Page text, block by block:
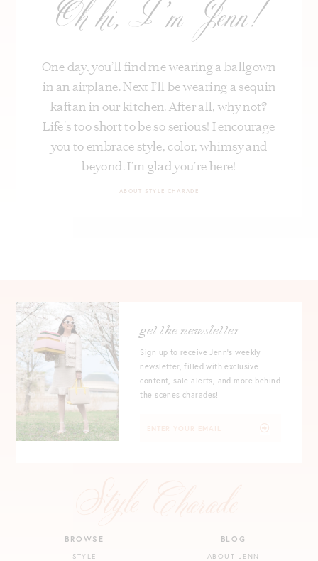
Oh hi, I’m Jenn!
One day, you’ll find me wearing a ballgown
in an airplane. Next I’ll be wearing a sequin
kaftan in our kitchen. After all, why not?
Life's too short to be so serious! I encourage
you to embrace style, color, whimsy and
beyond. I’m glad you’re here!
ABOUT STYLE CHARADE
BROWSE
STYLE
BLOG
ABOUT JENN
get the newsletter
Sign up to receive Jenn's weekly
newsletter, filled with exclusive
content, sale alerts, and more behind
the scenes charades!